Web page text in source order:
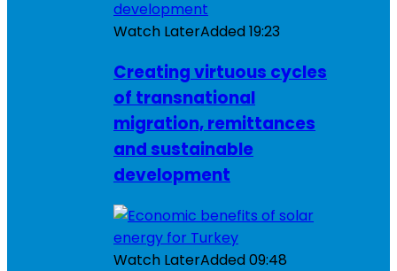
Watch LaterAdded19:23
Creating virtuous cycles
of transnational
migration, remittances
and sustainable
development
Watch LaterAdded09:48